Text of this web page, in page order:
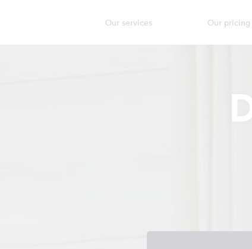
Our services Our pricing